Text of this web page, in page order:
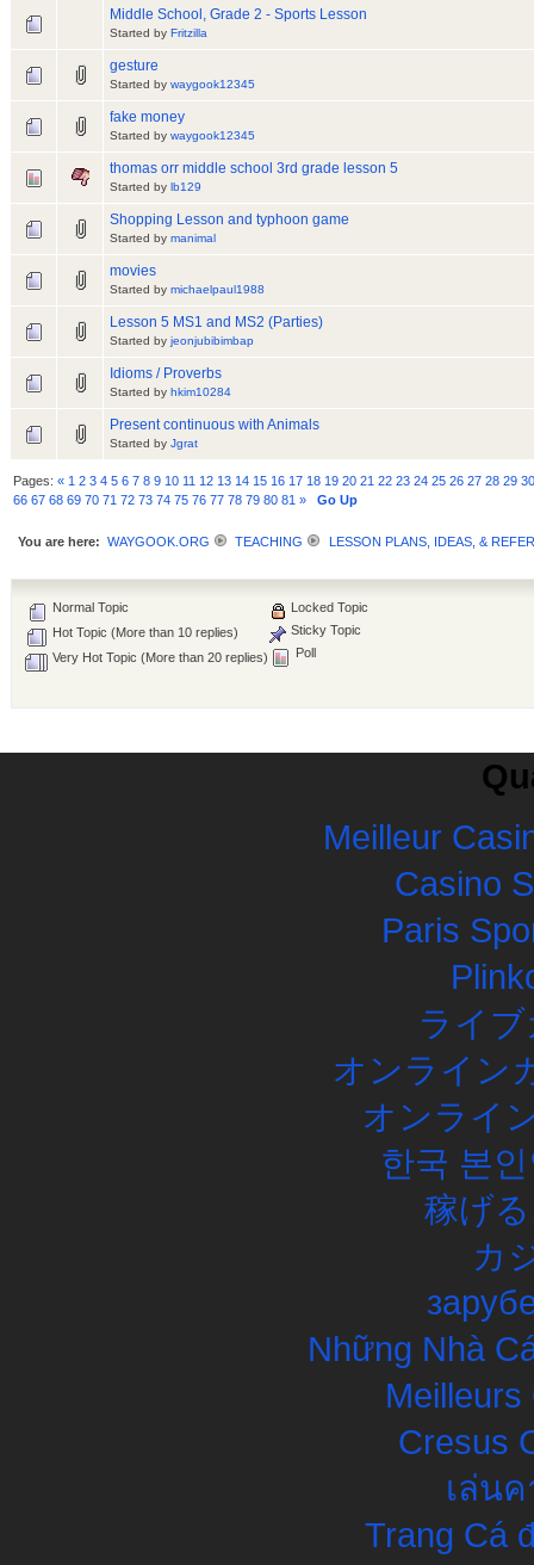
Middle School, Grade 2 - Sports Lesson
Started by Fritzilla
gesture
Started by waygook12345
fake money
Started by waygook12345
thomas orr middle school 3rd grade lesson 5
Started by lb129
Shopping Lesson and typhoon game
Started by manimal
movies
Started by michaelpaul1988
Lesson 5 MS1 and MS2 (Parties)
Started by jeonjubibimbap
Idioms / Proverbs
Started by hkim10284
Present continuous with Animals
Started by Jgrat
Pages:« 1 2 3 4 5 6 7 8 9 10 11 12 13 14 15 16 17 18 19 20 21 22 23 24 25 26 27 28 29
66 67 68 69 70 71 72 73 74 75 76 77 78 79 80 81 » Go Up
You are here: WAYGOOK.ORG TEACHING LESSON PLANS, IDEAS, &
Normal Topic
Hot Topic (More than 10 replies)
Very Hot Topic (More than 20 replies)
Locked Topic
Sticky Topic
Poll
Meilleur
Casino
Paris
ライ
オンライン
オンライ
한국 본
稼げ
カ
Những Nhà
Meilleurs
Cresus
เล่น
Trang Cá